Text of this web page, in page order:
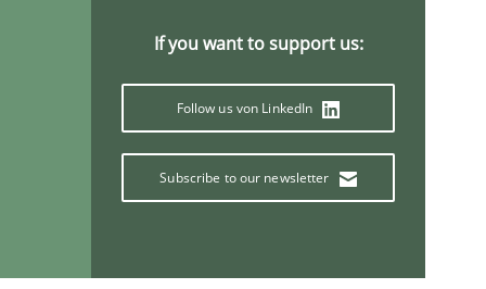
If you want to support us:
Follow us von LinkedIn
Subscribe to our newsletter